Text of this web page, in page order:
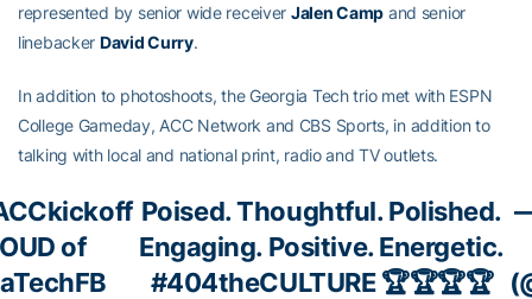
represented by senior wide receiver Jalen Camp and senior
linebacker David Curry.
In addition to photoshoots, the Georgia Tech trio met with ESPN
College Gameday, ACC Network and CBS Sports, in addition to
talking with local and national print, radio and TV outlets.
of
Poised. Thoughtful. Polished.
Engaging. Positive. Energetic.
#404theCULTURE🏆🏆🏆🏆